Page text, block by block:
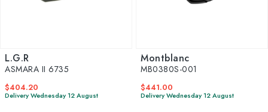
L.G.R
ASMARA II 6735
$404.20
Delivery Wednesday 12 August
Montblanc
MB0380S-001
$441.00
Delivery Wednesday 12 August